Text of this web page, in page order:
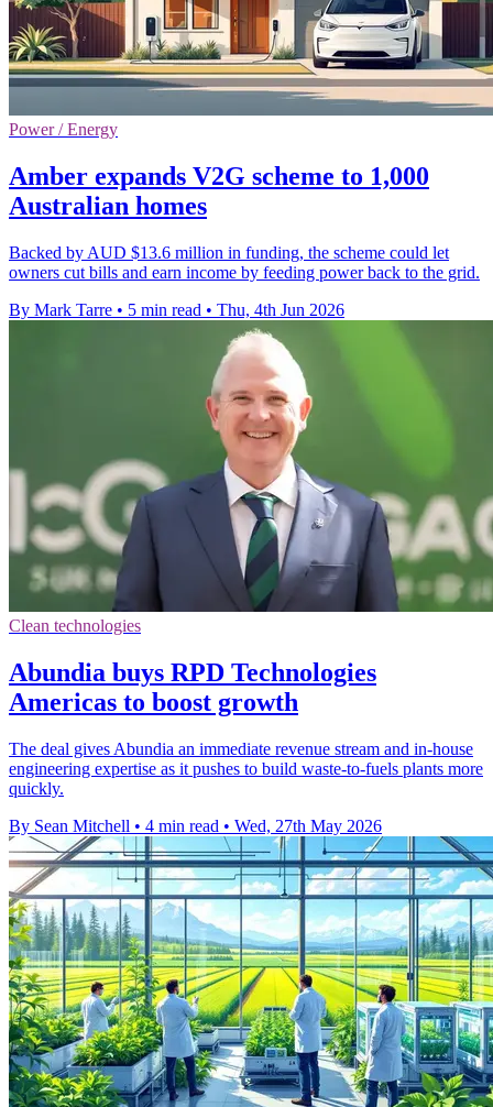
Power / Energy
Amber expands V2G scheme to 1,000
Australian homes
Backed by AUD $13.6 million in funding, the scheme could let
owners cut bills and earn income by feeding power back to the grid.
By Mark Tarre • 5 min read • Thu, 4th Jun 2026
Clean technologies
Abundia buys RPD Technologies
Americas to boost growth
The deal gives Abundia an immediate revenue stream and in-house
engineering expertise as it pushes to build waste-to-fuels plants more
quickly.
By Sean Mitchell • 4 min read • Wed, 27th May 2026